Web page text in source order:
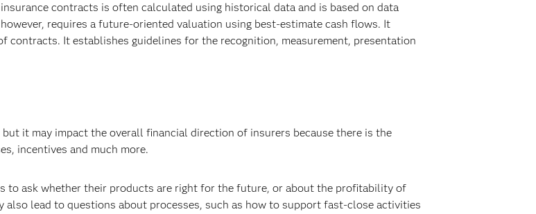
contracts is often calculated using historical data and is based on data
requires a future-oriented valuation using best-estimate cash flows. It
It establishes guidelines for the recognition, measurement, presentation
it may impact the overall financial direction of insurers because there is the
incentives and much more.
to ask whether their products are right for the future, or about the profitability of
also lead to questions about processes, such as how to support fast-close activities